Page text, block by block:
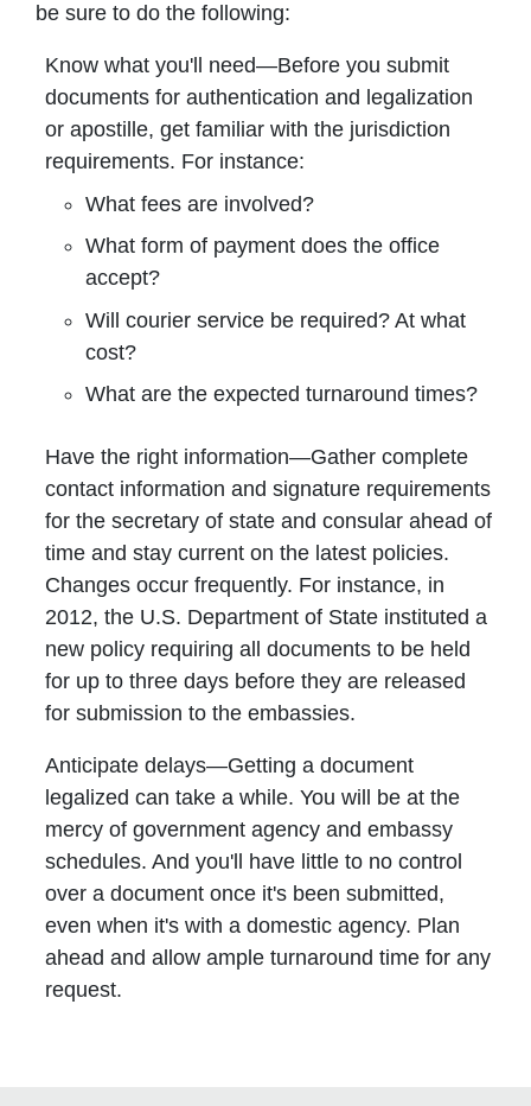
be sure to do the following:
Know what you'll need—Before you submit
documents for authentication and legalization
or apostille, get familiar with the jurisdiction
requirements. For instance:
What fees are involved?
What form of payment does the office
accept?
Will courier service be required? At what
cost?
What are the expected turnaround times?
Have the right information—Gather complete
contact information and signature requirements
for the secretary of state and consular ahead of
time and stay current on the latest policies.
Changes occur frequently. For instance, in
2012, the U.S. Department of State instituted a
new policy requiring all documents to be held
for up to three days before they are released
for submission to the embassies.
Anticipate delays—Getting a document
legalized can take a while. You will be at the
mercy of government agency and embassy
schedules. And you'll have little to no control
over a document once it's been submitted,
even when it's with a domestic agency. Plan
ahead and allow ample turnaround time for any
request.